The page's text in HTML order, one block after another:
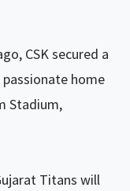
CSK secured a
home
Stadium,
Titans will